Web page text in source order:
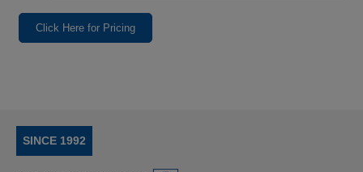
Click Here for Pricing
SINCE 1992